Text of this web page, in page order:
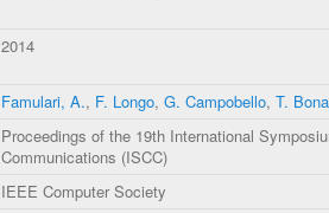
2014
Famulari, A., F. Longo, G. Campobello, T.
Proceedings of the 19th International
Communications (ISCC)
IEEE Computer Society